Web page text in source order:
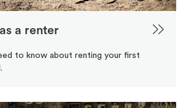
a renter
to know about renting your first